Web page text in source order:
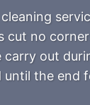
cut no
out
the end